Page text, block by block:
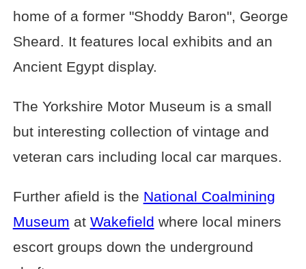
home of a former "Shoddy Baron", George
Sheard. It features local exhibits and an
Ancient Egypt display.
The Yorkshire Motor Museum is a small
but interesting collection of vintage and
veteran cars including local car marques.
Further afield is the National Coalmining
Museum at Wakefield where local miners
escort groups down the underground